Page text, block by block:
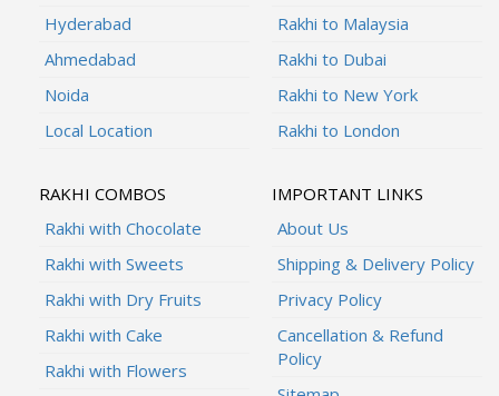
Hyderabad
Ahmedabad
Noida
Local Location
Rakhi to Malaysia
Rakhi to Dubai
Rakhi to New York
Rakhi to London
RAKHI COMBOS
Rakhi with Chocolate
Rakhi with Sweets
Rakhi with Dry Fruits
Rakhi with Cake
Rakhi with Flowers
IMPORTANT LINKS
About Us
Shipping & Delivery Policy
Privacy Policy
Cancellation & Refund
Policy